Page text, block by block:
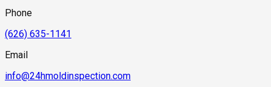
Phone
(626) 635-1141
Email
info@24hmoldinspection.com